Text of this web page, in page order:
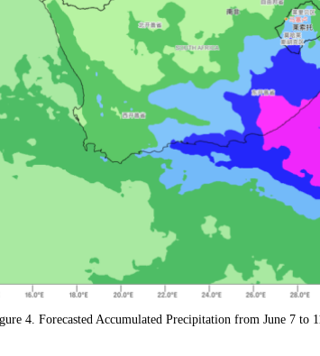
4. Forecasted Accumulated Precipitation from June 7 to